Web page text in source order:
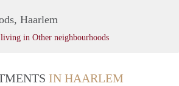
Haarlem
in Other neighbourhoods
IN HAARLEM